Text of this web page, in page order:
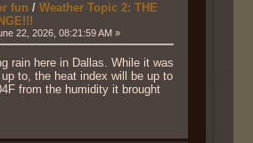
fun / Weather Topic 2: THE
22, 2026, 08:21:59 AM »
rain here in Dallas. While it was
to, the heat index will be up to
from the humidity it brought